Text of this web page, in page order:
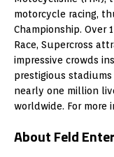
motorcycle racing,
Championship. Over
Race, Supercross
impressive crowds
prestigious
nearly one million
worldwide. For more
About Feld